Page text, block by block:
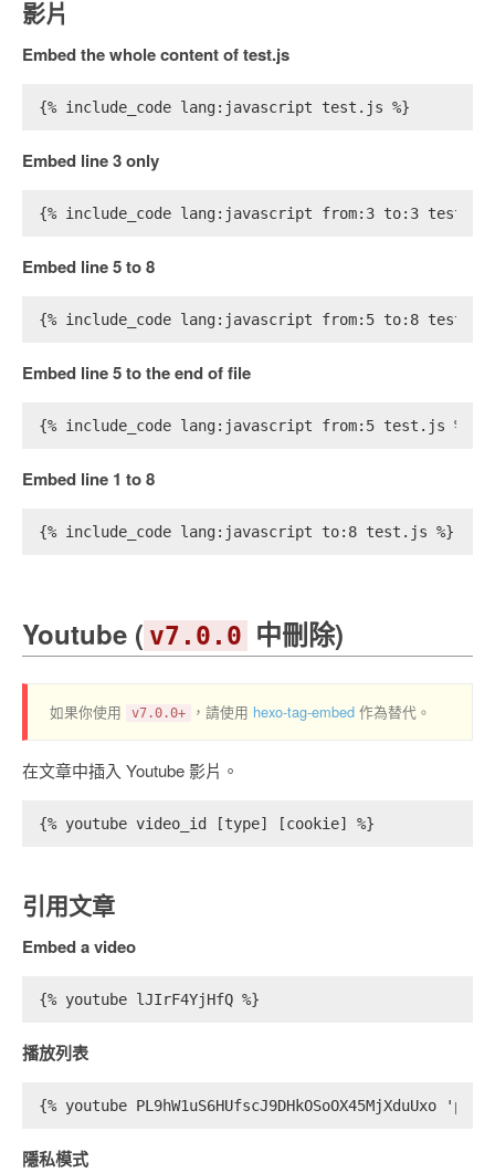
影片
Embed the whole content of test.js
{% include_code lang:javascript test.js %}
Embed line 3 only
{% include_code lang:javascript from:3 to:3 test.js
Embed line 5 to 8
{% include_code lang:javascript from:5 to:8 test.js
Embed line 5 to the end of file
{% include_code lang:javascript from:5 test.js %}
Embed line 1 to 8
{% include_code lang:javascript to:8 test.js %}
Youtube ( v7.0.0 中刪除)
如果你使用 v7.0.0+ ，請使用 hexo-tag-embed 作為替代。
在文章中插入 Youtube 影片。
{% youtube video_id [type] [cookie] %}
引用文章
Embed a video
{% youtube lJIrF4YjHfQ %}
播放列表
{% youtube PL9hW1uS6HUfscJ9DHkOSoOX45MjXduUxo
隱私模式